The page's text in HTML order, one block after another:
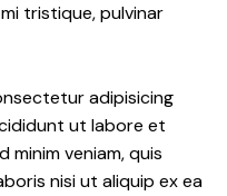
tristique, pulvinar
adipisicing
ut labore et
minim veniam, quis
nisi ut aliquip ex ea